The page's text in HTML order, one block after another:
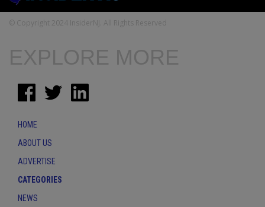
© Copyright 2024 InsiderNJ. All Rights Reserved
EXPLORE MORE
HOME
ABOUT US
ADVERTISE
CATEGORIES
NEWS